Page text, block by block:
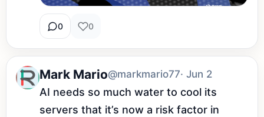
0 0
Mark Mario@markmario77· Jun 2
AI needs so much water to cool its
servers that it’s now a risk factor in